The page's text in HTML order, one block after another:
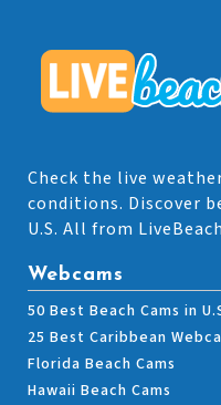
Check the live
conditions. Discover
U.S. All from
Webcams
50 Best Beach Cams in
25 Best Caribbean
Florida Beach Cams
Hawaii Beach Cams